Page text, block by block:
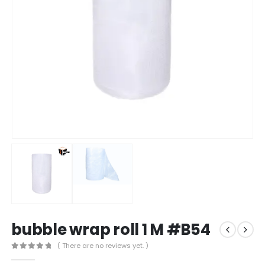
bubble wrap roll 1 M #B54
( There are no reviews yet. )